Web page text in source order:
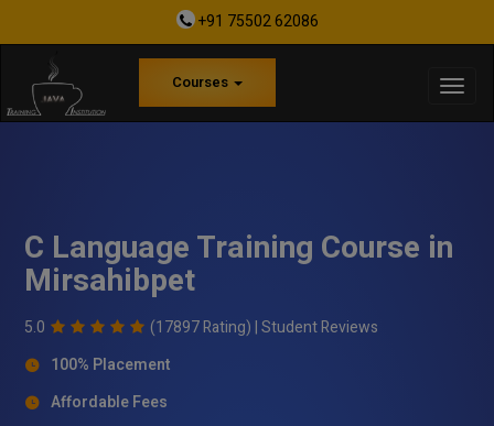
+91 75502 62086
Courses
C Language Training Course in
Mirsahibpet
5.0 (17897 Rating) |Student Reviews
100% Placement
Affordable Fees